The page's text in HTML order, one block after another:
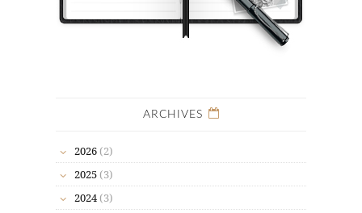
ARCHIVES
2026 (2)
2025 (3)
2024 (3)